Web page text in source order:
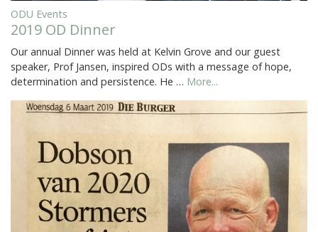
ODU Events
2019 OD Dinner
Our annual Dinner was held at Kelvin Grove and our guest
speaker, Prof Jansen, inspired ODs with a message of hope,
determination and persistence. He … More...